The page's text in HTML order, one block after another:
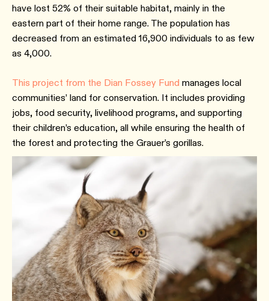
have lost 52% of their suitable habitat, mainly in the
eastern part of their home range. The population has
decreased from an estimated 16,900 individuals to as few
as 4,000.
This project from the Dian Fossey Fund manages local
communities’ land for conservation. It includes providing
jobs, food security, livelihood programs, and supporting
their children’s education, all while ensuring the health of
the forest and protecting the Grauer’s gorillas.